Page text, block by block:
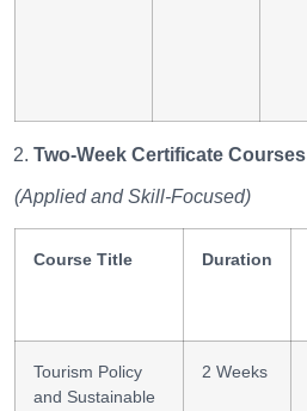
Two-Week Certificate Courses
(Applied and Skill-Focused)
Course Title Duration
Tourism Policy
and Sustainable
2 Weeks